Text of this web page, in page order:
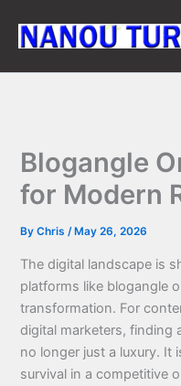
content
Blogangle
for Modern
ByChris/ May 26, 2026
The digital landscape is
platforms like blogangle
transformation. For
digital marketers, finding
no longer just a luxury. It
survival in a competitive